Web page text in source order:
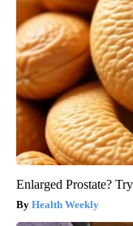
Enlarged Prostate?
Health Weekly